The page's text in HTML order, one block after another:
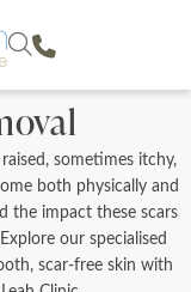
CLOSE
a treatment
of our team is
form below so
us with some
member
will have the
callback and
CLOSE
to book call us
sometimes itchy,
both physically and
the impact these scars
our specialised
scar-free skin with